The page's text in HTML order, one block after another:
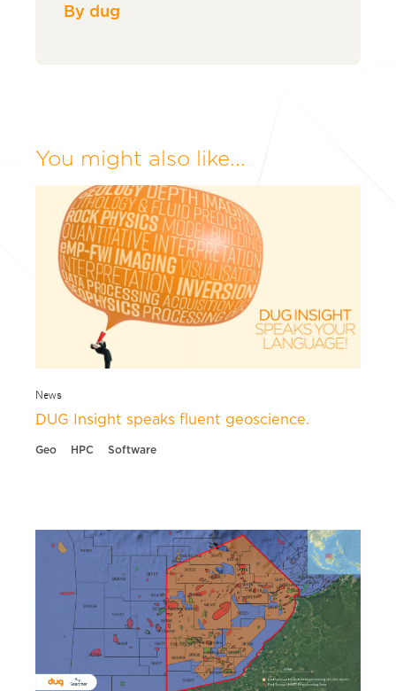
By dug
You might also like...
News
DUG Insight speaks fluent geoscience.
Geo HPC Software